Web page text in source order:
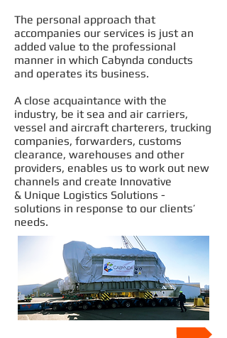
The personal approach that
accompanies our services is just an
added value to the professional
manner in which Cabynda conducts
and operates its business.
A close acquaintance with the
industry, be it sea and air carriers,
vessel and aircraft charterers, trucking
companies, forwarders, customs
clearance, warehouses and other
providers, enables us to work out new
channels and create Innovative
& Unique Logistics Solutions -
solutions in response to our clients’
needs.